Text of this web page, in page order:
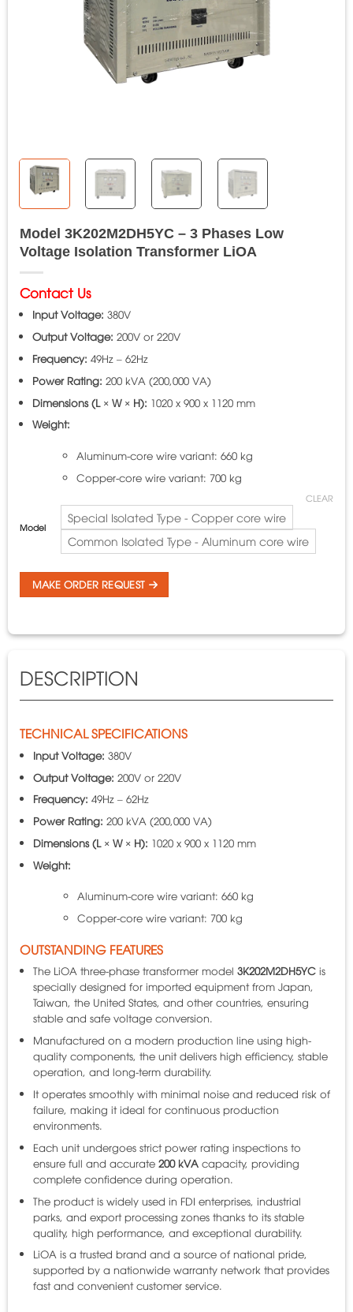
Model 3K202M2DH5YC – 3 Phases Low
Voltage Isolation Transformer LiOA
Contact Us
Input Voltage: 380V
Output Voltage: 200V or 220V
Frequency: 49Hz – 62Hz
Power Rating: 200 kVA (200,000 VA)
Dimensions (L × W × H): 1020 x 900 x 1120 mm
Weight:
Aluminum-core wire variant: 660 kg
Copper-core wire variant: 700 kg
Model
Special Isolated Type - Copper core wire
Common Isolated Type - Aluminum core wire
CLEAR
MAKE ORDER REQUEST
DESCRIPTION
TECHNICAL SPECIFICATIONS
Input Voltage: 380V
Output Voltage: 200V or 220V
Frequency: 49Hz – 62Hz
Power Rating: 200 kVA (200,000 VA)
Dimensions (L × W × H): 1020 x 900 x 1120 mm
Weight:
Aluminum-core wire variant: 660 kg
Copper-core wire variant: 700 kg
OUTSTANDING FEATURES
The LiOA three-phase transformer model 3K202M2DH5YCis
specially designed for imported equipment from Japan,
Taiwan, the United States, and other countries, ensuring
stable and safe voltage conversion.
Manufactured on a modern production line using high-
quality components, the unit delivers high efficiency, stable
operation, and long-term durability.
It operates smoothly with minimal noise and reduced risk of
failure, making it ideal for continuous production
environments.
Each unit undergoes strict power rating inspections to
ensure full and accurate 200 kVAcapacity, providing
complete confidence during operation.
The product is widely used in FDI enterprises, industrial
parks, and export processing zones thanks to its stable
quality, high performance, and exceptional durability.
LiOA is a trusted brand and a source of national pride,
supported by a nationwide warranty network that provides
fast and convenient customer service.